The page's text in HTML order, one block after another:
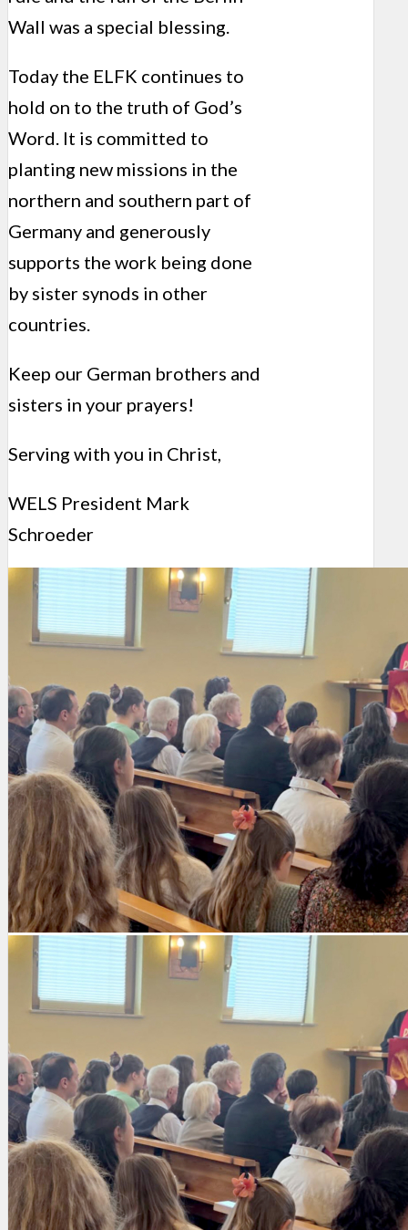
Wall was a special blessing.
Today the ELFK continues to
hold on to the truth of God’s
Word. It is committed to
planting new missions in the
northern and southern part of
Germany and generously
supports the work being done
by sister synods in other
countries.
Keep our German brothers and
sisters in your prayers!
Serving with you in Christ,
WELS President Mark
Schroeder